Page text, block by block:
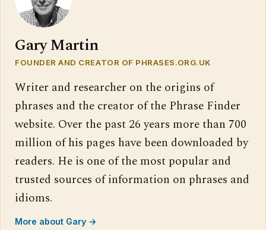
Gary Martin
FOUNDER AND CREATOR OF PHRASES.ORG.UK
Writer and researcher on the origins of
phrases and the creator of the Phrase Finder
website. Over the past 26 years more than 700
million of his pages have been downloaded by
readers. He is one of the most popular and
trusted sources of information on phrases and
idioms.
More about Gary →